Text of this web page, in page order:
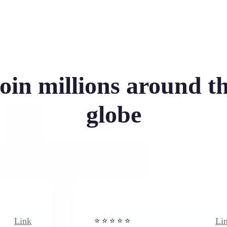
millions around
globe